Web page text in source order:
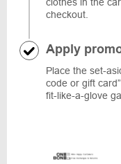
checkout.
Apply
Place the set-
code or gift
fit-like-a-glove